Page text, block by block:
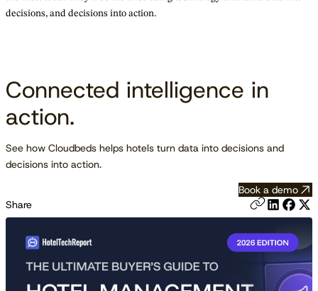
decisions, and decisions into action.
Connected intelligence in
action.
See how Cloudbeds helps hotels turn data into decisions and
decisions into action.
Book a demo
Share